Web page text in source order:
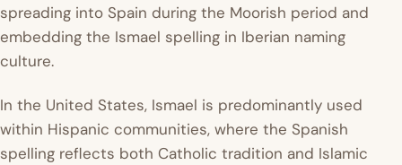
spreading into Spain during the Moorish period and
embedding the Ismael spelling in Iberian naming
culture.
In the United States, Ismael is predominantly used
within Hispanic communities, where the Spanish
spelling reflects both Catholic tradition and Islamic